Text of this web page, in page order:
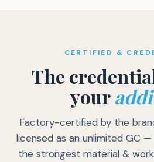
CERTIFIED &
The
your
Factory-certified by the
licensed as an unlimited GC
the strongest material &